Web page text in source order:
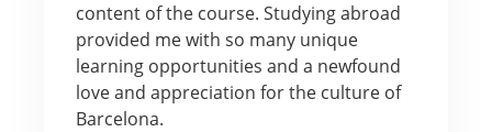
content of the course. Studying abroad
provided me with so many unique
learning opportunities and a newfound
love and appreciation for the culture of
Barcelona.